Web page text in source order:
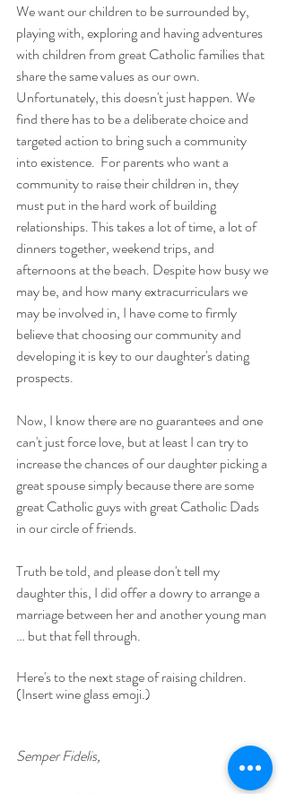
We want our children to be surrounded by,
playing with, exploring and having adventures
with children from great Catholic families that
share the same values as our own.
Unfortunately, this doesn't just happen. We
find there has to be a deliberate choice and
targeted action to bring such a community
into existence.  For parents who want a
community to raise their children in, they
must put in the hard work of building
relationships. This takes a lot of time, a lot of
dinners together, weekend trips, and
afternoons at the beach. Despite how busy we
may be, and how many extracurriculars we
may be involved in, I have come to firmly
believe that choosing our community and
developing it is key to our daughter's dating
prospects.
Now, I know there are no guarantees and one
can't just force love, but at least I can try to
increase the chances of our daughter picking a
great spouse simply because there are some
great Catholic guys with great Catholic Dads
in our circle of friends.
Truth be told, and please don't tell my
daughter this, I did offer a dowry to arrange a
marriage between her and another young man
… but that fell through.
Here's to the next stage of raising children.
(Insert wine glass emoji.)
Semper Fidelis,